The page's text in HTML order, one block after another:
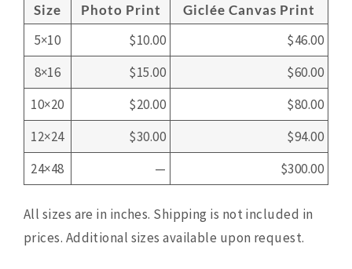
Size Photo Print Giclée Canvas Print
5×10 $10.00
$46.00
8×16
$15.00
$60.00
10×20
$20.00
$80.00
12×24
$30.00
$94.00
24×48
— $300.00
All sizes are in inches. Shipping is not included in
prices. Additional sizes available upon request.